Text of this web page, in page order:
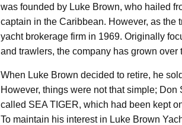
was founded by Luke Brown, who hailed
captain in the Caribbean. However, as the
yacht brokerage firm in 1969. Originally
and trawlers, the company has grown
When Luke Brown decided to retire, he
However, things were not that simple;
called SEA TIGER, which had been kept
To maintain his interest in Luke Brown